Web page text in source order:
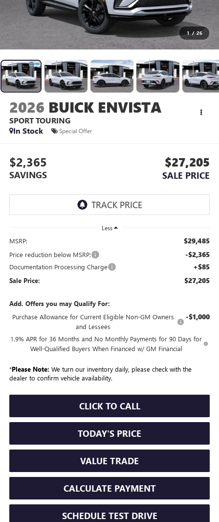
1 / 26
2026 BUICK ENVISTA
SPORT TOURING
In Stock
Special Offer
$2,365
SAVINGS
$27,205
SALE PRICE
Less
MSRP: $29,485
Price reduction below MSRP: -$2,365
Documentation Processing Charge +$85
Sale Price: $27,205
Add. Offers you may Qualify For:
Purchase Allowance for Current Eligible Non-GM Owners
and Lessees
-$1,000
1.9% APR for 36 Months and No Monthly Payments for 90 Days for
Well-Qualified Buyers When Financed w/ GM Financial
*Please Note: We turn our inventory daily, please check with the
dealer to confirm vehicle availability.
CLICK TO CALL
TODAY'S PRICE
VALUE TRADE
CALCULATE PAYMENT
SCHEDULE TEST DRIVE